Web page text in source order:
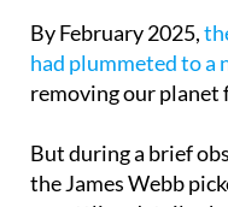
By February 2025,
had plummeted to a
But during a brief